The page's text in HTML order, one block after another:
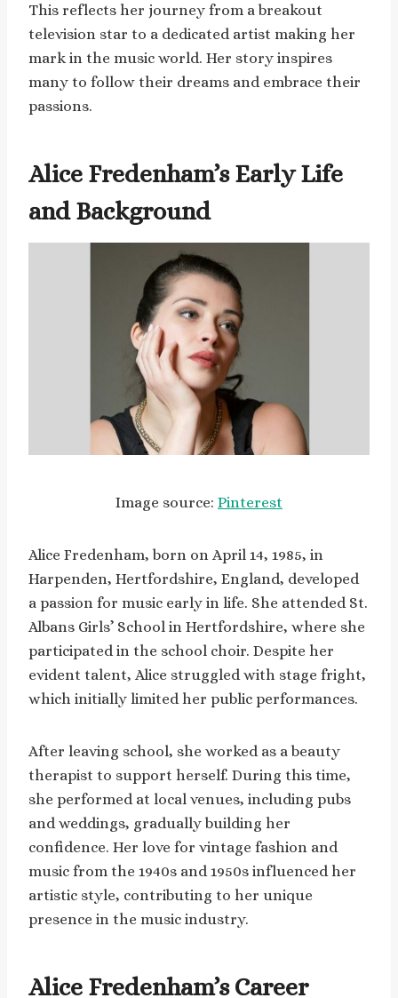
This reflects her journey from a breakout
television star to a dedicated artist making her
mark in the music world. Her story inspires
many to follow their dreams and embrace their
passions.
Alice Fredenham’s Early Life
and Background
Image source: Pinterest
Alice Fredenham, born on April 14, 1985, in
Harpenden, Hertfordshire, England, developed
a passion for music early in life. She attended St.
Albans Girls’ School in Hertfordshire, where she
participated in the school choir. Despite her
evident talent, Alice struggled with stage fright,
which initially limited her public performances.
After leaving school, she worked as a beauty
therapist to support herself. During this time,
she performed at local venues, including pubs
and weddings, gradually building her
confidence. Her love for vintage fashion and
music from the 1940s and 1950s influenced her
artistic style, contributing to her unique
presence in the music industry.
Alice Fredenham’s Career